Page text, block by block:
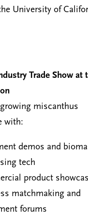
University of
Trade Show at
miscanthus
with:
demos and
tech
product
matchmaking and
forums